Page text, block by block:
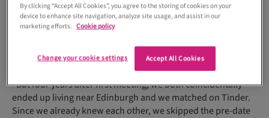
years later...
started chatting. Jordan, he later told me, had a crush on me
but I had a boyfriend at the time,” laughs Holly.
“But four years after first meeting, we both coincidentally
ended up living near Edinburgh and we matched on Tinder.
Since we already knew each other, we skipped the pre-date
By clicking “Accept All Cookies”, you agree to the storing of cookies on your
device to enhance site navigation, analyze site usage, and assist in our
marketing efforts. Cookie policy
Accept All Cookies
Change your cookie settings